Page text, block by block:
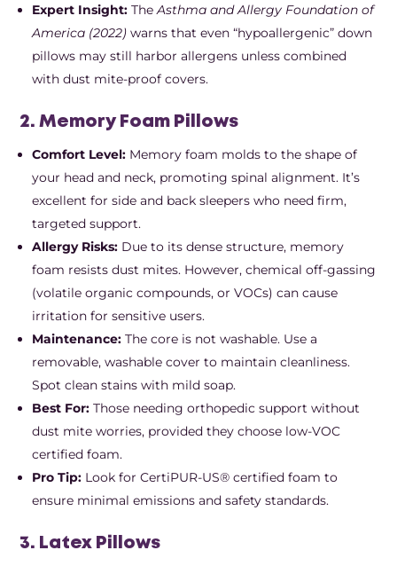
Expert Insight: TheAsthma and Allergy Foundation of
America (2022) warns that even “hypoallergenic” down
pillows may still harbor allergens unless combined
with dust mite-proof covers.
2. Memory Foam Pillows
Comfort Level: Memory foam molds to the shape of
your head and neck, promoting spinal alignment. It’s
excellent for side and back sleepers who need firm,
targeted support.
Allergy Risks: Due to its dense structure, memory
foam resists dust mites. However, chemical off-gassing
(volatile organic compounds, or VOCs) can cause
irritation for sensitive users.
Maintenance: The core is not washable. Use a
removable, washable cover to maintain cleanliness.
Spot clean stains with mild soap.
Best For: Those needing orthopedic support without
dust mite worries, provided they choose low-VOC
certified foam.
Pro Tip: Look for CertiPUR-US® certified foam to
ensure minimal emissions and safety standards.
3. Latex Pillows